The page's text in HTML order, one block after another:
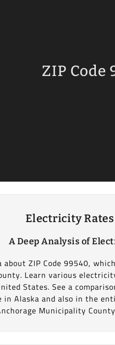
ZIP
Electricity
A Deep Analysis of
ZIP Code 99540,
Learn various
States. See a
in Alaska and also in the
Municipality